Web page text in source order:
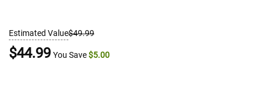
Estimated Value$49.99
Dell Price
$44.99 You Save$5.00